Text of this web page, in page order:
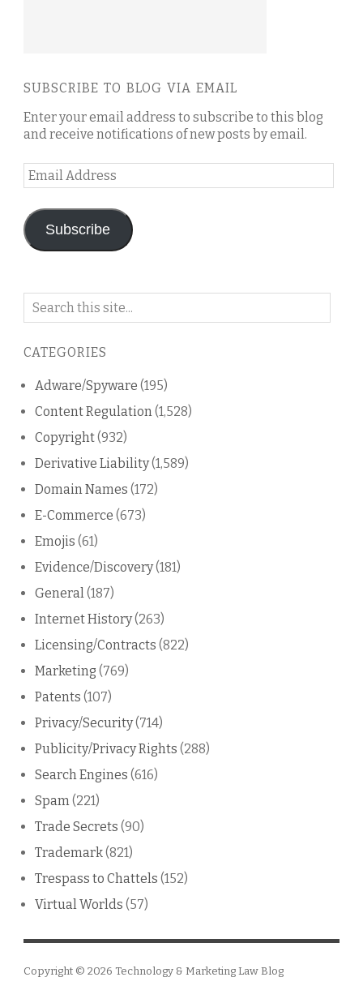
SUBSCRIBE TO BLOG VIA EMAIL
Enter your email address to subscribe to this blog
and receive notifications of new posts by email.
Email
Address
Subscribe
Search
blog
CATEGORIES
Adware/Spyware (195)
Content Regulation(1,528)
Copyright(932)
Derivative Liability(1,589)
Domain Names (172)
E-Commerce (673)
Emojis (61)
Evidence/Discovery(181)
General(187)
Internet History(263)
Licensing/Contracts (822)
Marketing (769)
Patents (107)
Privacy/Security(714)
Publicity/Privacy Rights (288)
Search Engines (616)
Spam(221)
Trade Secrets (90)
Trademark(821)
Trespass to Chattels (152)
Virtual Worlds (57)
Copyright © 2026 Technology & Marketing Law Blog